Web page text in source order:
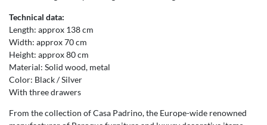
Technical data:
Length: approx 138 cm
Width: approx 70 cm
Height: approx 80 cm
Material: Solid wood, metal
Color: Black / Silver
With three drawers
From the collection of Casa Padrino, the Europe-wide renowned